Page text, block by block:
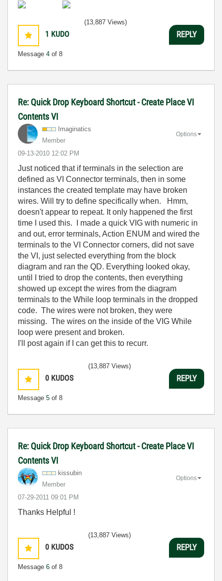
1 KUDO
Message 4 of 8
(13,887 Views)
REPLY
Re: Quick Drop Keyboard Shortcut - Create Place VI
Contents VI
Imaginatics
Member
‎09-13-2010 12:02 PM
Options
Just noticed that if terminals in the selection are
defined as VI Connector terminals, then in some
instances the created template may have broken
wires. Will try to define specifically when. Hmm,
doesn't appear to repeat. It only happened the first
time I used this. I made a quick VIG with numeric in
and out, error terminals, Action ENUM and wired the
terminals to the VI Connector corners, did not save
the VI, just selected everything from the block
diagram and ran the QD. Everything looked okay,
until I tried to drop the contents, then everything
showed up except the wires from the diagram
terminals to the While loop terminals in the dropped
code. The wires were not broken, they were
missing. The wires on the inside of the VIG While
loop were present and broken.
I'll post again if I can get this to recurr.
0 KUDOS
Message 5 of 8
(13,887 Views)
REPLY
Re: Quick Drop Keyboard Shortcut - Create Place VI
Contents VI
kissubin
Member
‎07-29-2011 09:01 PM
Options
Thanks Helpful !
0 KUDOS
Message 6 of 8
(13,887 Views)
REPLY